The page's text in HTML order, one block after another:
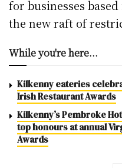
for businesses
the new raft of
While you're here...
Kilkenny eateries
Irish Restaurant Awards
Kilkenny’s Pembroke
top honours at annual
Awards